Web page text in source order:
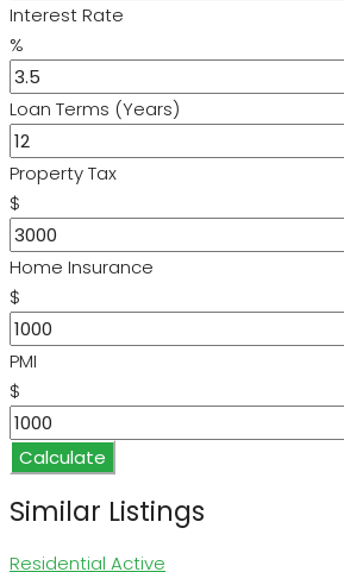
Interest Rate
%
Loan Terms (Years)
Property Tax
$
Home Insurance
$
PMI
$
Calculate
Similar Listings
Residential Active